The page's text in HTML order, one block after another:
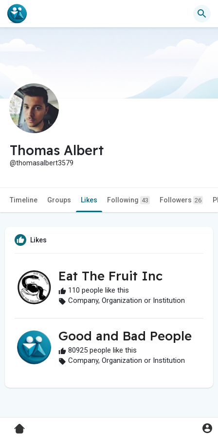
Thomas Albert
@thomasalbert3579
Timeline Groups Likes Following 43 Followers 26
Likes
Eat The Fruit Inc
110 people like this
Company, Organization or Institution
Good and Bad People
80925 people like this
Company, Organization or Institution